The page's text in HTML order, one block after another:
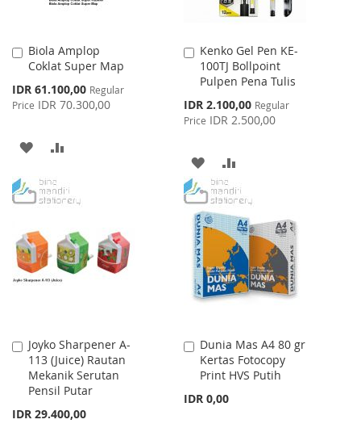
Biola Amplop
Coklat Super Map
Special
Price
IDR 61.100,00 Regular
Price IDR 70.300,00
Add
to
Cart
ADD
WISH
LIST
COMPARE
Kenko Gel Pen KE-
100TJ Bollpoint
Pulpen Pena Tulis
Special
Price
IDR 2.100,00 Regular
Price IDR 2.500,00
Add
to
Cart
ADD
TO
WISH
LIST
TO
COMPARE
Joyko Sharpener A-
113 (Juice) Rautan
Mekanik Serutan
Pensil Putar
IDR 29.400,00
Add
to
Cart
Dunia Mas A4 80 gr
Kertas Fotocopy
Print HVS Putih
IDR 0,00
Add
to
Cart